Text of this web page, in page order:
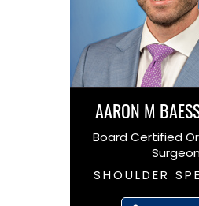
AARON M
Board Certified
SHOULDER